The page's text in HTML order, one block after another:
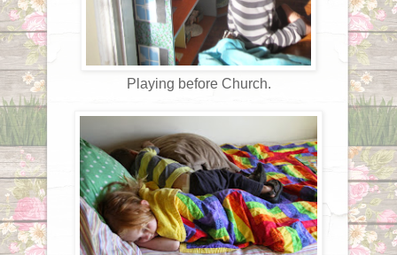
Playing before Church.